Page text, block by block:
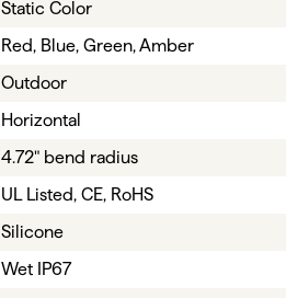
Static Color
Red, Blue, Green, Amber
Outdoor
Horizontal
4.72" bend radius
UL Listed, CE, RoHS
Silicone
Wet IP67